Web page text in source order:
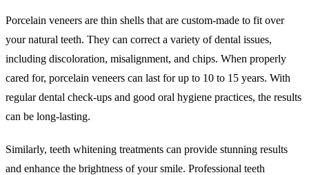
Porcelain veneers are thin shells that are custom-made to fit over
your natural teeth. They can correct a variety of dental issues,
including discoloration, misalignment, and chips. When properly
cared for, porcelain veneers can last for up to 10 to 15 years. With
regular dental check-ups and good oral hygiene practices, the results
can be long-lasting.
Similarly, teeth whitening treatments can provide stunning results
and enhance the brightness of your smile. Professional teeth